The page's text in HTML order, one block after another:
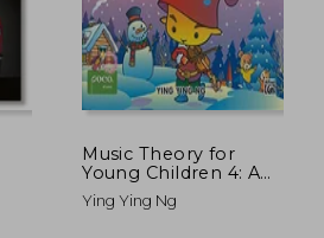
Music Theory for
Young Children 4: A
Path to Grade 4
(Poco Studio Edition)
Ying Ying Ng